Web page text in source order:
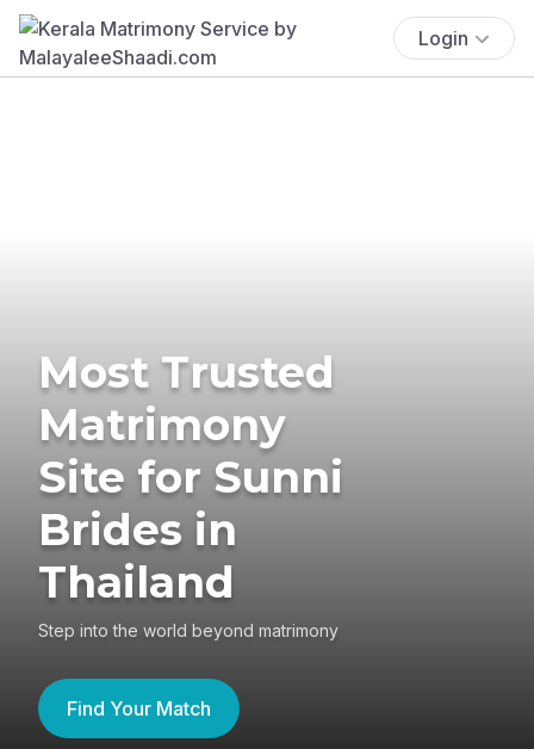
Login
Most Trusted
Matrimony
Site for Sunni
Brides in
Thailand
Step into the world beyond matrimony
Find Your Match